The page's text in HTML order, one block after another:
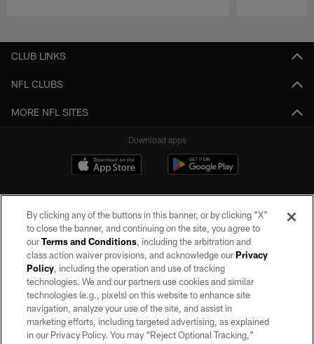
CLUB LINKS
NFL CLUBS
MORE NFL SITES
Download apps
©2026 by the Las Vegas Raiders. All rights reserved. No portion of this site
may be reproduced without the express written permission of the Las Vegas
Raiders.
PRIVACY POLICY
TERMS OF SERVICE
By clicking any of the buttons in this banner, or by clicking "X"
to close the banner, and continuing on the site, you agree to
ourTerms and Conditions, including the arbitration and
class action waiver provisions, and acknowledge ourPrivacy
Policy, including the operation and use of tracking
technologies. We and our partners use cookies and similar
technologies (e.g., pixels) on this website to enhance site
navigation, analyze your use of the site, and assist in
marketing efforts, including targeted advertising, as explained
in our Privacy Policy. You may “Reject Optional Tracking,”